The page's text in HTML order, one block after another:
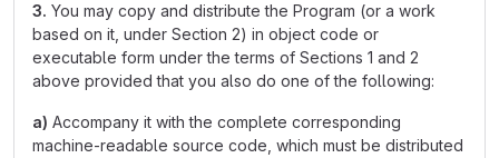
3. You may copy and distribute the Program (or a work
based on it, under Section 2) in object code or
executable form under the terms of Sections 1 and 2
above provided that you also do one of the following:
a) Accompany it with the complete corresponding
machine-readable source code, which must be distributed